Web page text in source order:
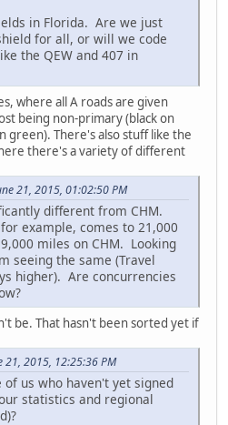
in Florida. Are we just
for all, or will we code
the QEW and 407 in
where all A roads are given
being non-primary (black on
green). There's also stuff like the
there's a variety of different
21, 2015, 01:02:50 PM
different from CHM.
example, comes to 21,000
miles on CHM. Looking
seeing the same (Travel
higher). Are concurrencies
be. That hasn't been sorted yet if
21, 2015, 12:25:36 PM
us who haven't yet signed
statistics and regional